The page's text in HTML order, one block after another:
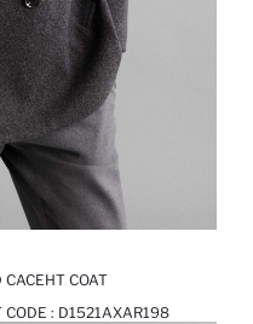
COAT
: D1521AXAR198